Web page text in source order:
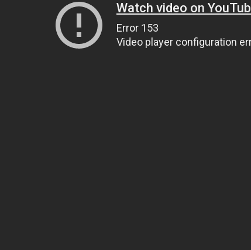
Watch video on
Error 153
Video player configuration